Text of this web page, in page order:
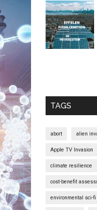
TAGS
abort alien
Apple TV Invasion
climate resilience
cost-benefit
environmental sci-fi